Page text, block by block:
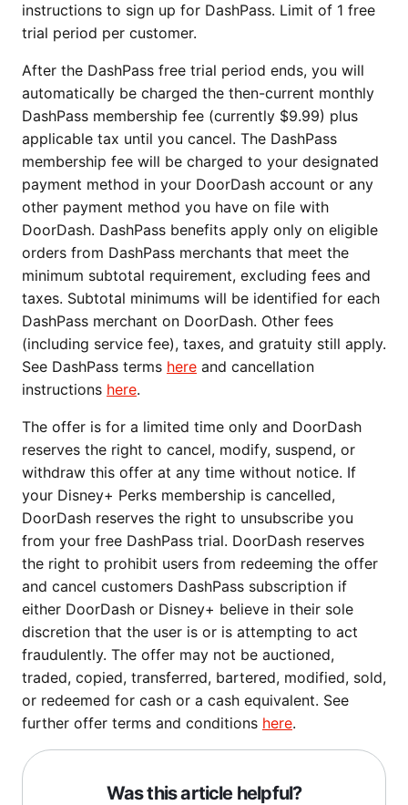
instructions to sign up for DashPass. Limit of 1 free
trial period per customer.
After the DashPass free trial period ends, you will
automatically be charged the then-current monthly
DashPass membership fee (currently $9.99) plus
applicable tax until you cancel. The DashPass
membership fee will be charged to your designated
payment method in your DoorDash account or any
other payment method you have on file with
DoorDash. DashPass benefits apply only on eligible
orders from DashPass merchants that meet the
minimum subtotal requirement, excluding fees and
taxes. Subtotal minimums will be identified for each
DashPass merchant on DoorDash. Other fees
(including service fee), taxes, and gratuity still apply.
See DashPass terms here and cancellation
instructions here.
The offer is for a limited time only and DoorDash
reserves the right to cancel, modify, suspend, or
withdraw this offer at any time without notice. If
your Disney+ Perks membership is cancelled,
DoorDash reserves the right to unsubscribe you
from your free DashPass trial. DoorDash reserves
the right to prohibit users from redeeming the offer
and cancel customers DashPass subscription if
either DoorDash or Disney+ believe in their sole
discretion that the user is or is attempting to act
fraudulently. The offer may not be auctioned,
traded, copied, transferred, bartered, modified, sold,
or redeemed for cash or a cash equivalent. See
further offer terms and conditions here.
Was this article helpful?